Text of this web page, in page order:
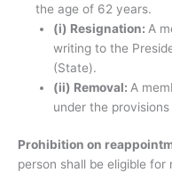
the age of 62 years.
(i) Resignation: A
writing to the
(State).
(ii) Removal: A
under the
Prohibition on
person shall be eligible